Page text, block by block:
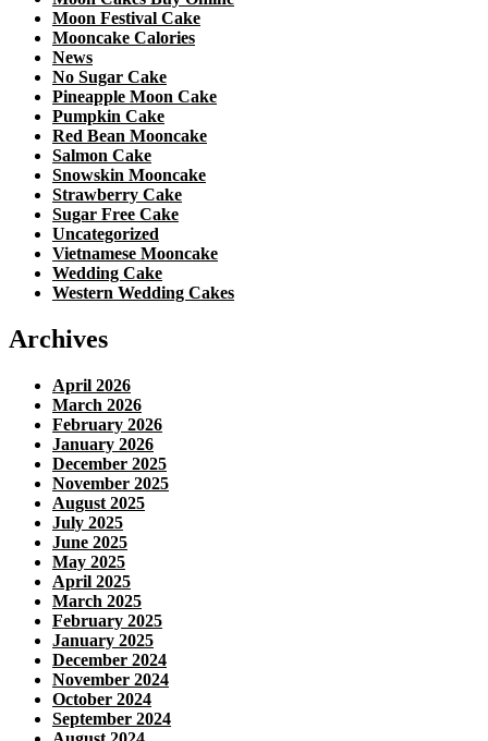
Moon Festival Cake
Mooncake Calories
News
No Sugar Cake
Pineapple Moon Cake
Pumpkin Cake
Red Bean Mooncake
Salmon Cake
Snowskin Mooncake
Strawberry Cake
Sugar Free Cake
Uncategorized
Vietnamese Mooncake
Wedding Cake
Western Wedding Cakes
Archives
April 2026
March 2026
February 2026
January 2026
December 2025
November 2025
August 2025
July 2025
June 2025
May 2025
April 2025
March 2025
February 2025
January 2025
December 2024
November 2024
October 2024
September 2024